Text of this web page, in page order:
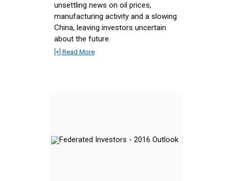
unsettling news on oil prices,
manufacturing activity and a slowing
China, leaving investors uncertain
about the future.
[+] Read More